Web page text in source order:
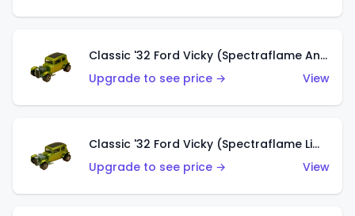
Classic '32 Ford Vicky (Spectraflame Antifreeze)
Upgrade to see price →
View
Classic '32 Ford Vicky (Spectraflame Lime)
Upgrade to see price →
View